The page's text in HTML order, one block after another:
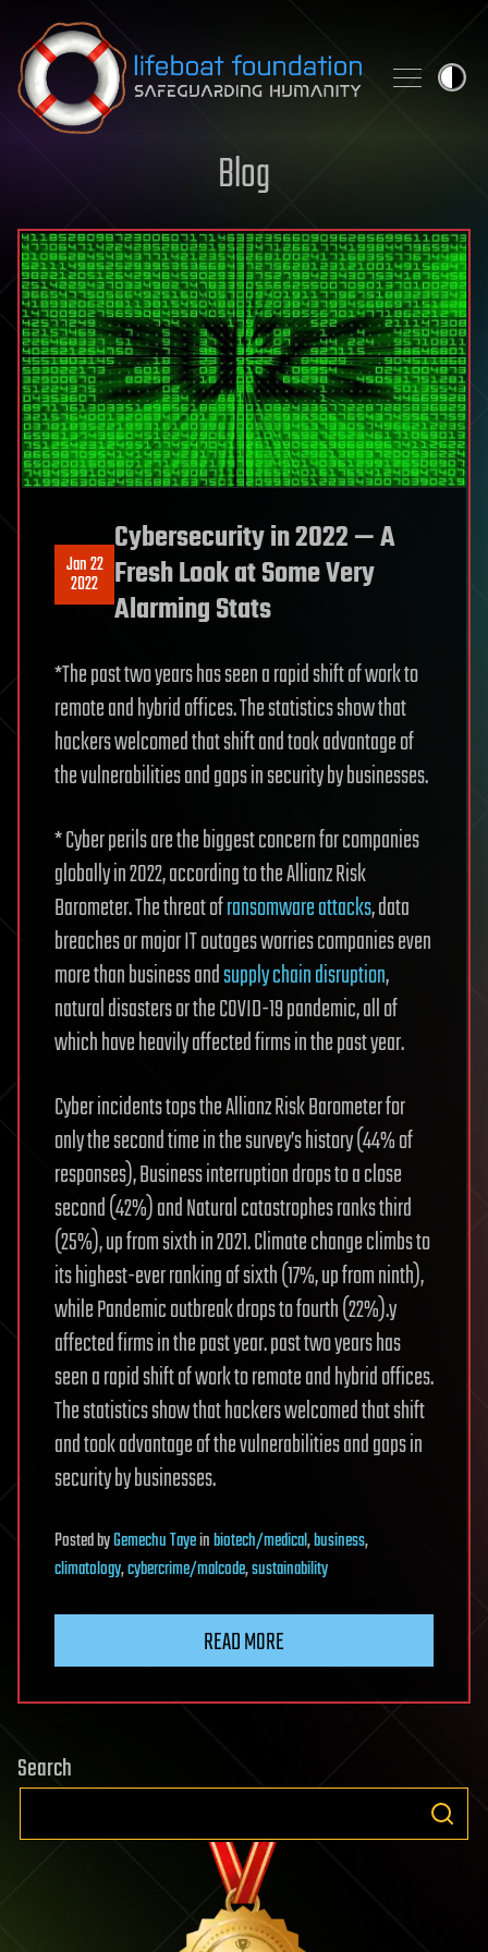
Skip to content
Blog
Jan 22
2022
Cybersecurity in 2022 — A
Fresh Look at Some Very
Alarming Stats
*The past two years has seen a rapid shift of work to
remote and hybrid offices. The statistics show that
hackers welcomed that shift and took advantage of
the vulnerabilities and gaps in security by businesses.
* Cyber perils are the biggest concern for companies
globally in 2022, according to the Allianz Risk
Barometer. The threat ofransomware attacks, data
breaches or major IT outages worries companies even
more than business andsupply chain disruption,
natural disasters or the COVID-19 pandemic, all of
which have heavily affected firms in the past year.
Cyber incidents tops the Allianz Risk Barometer for
only the second time in the survey’s history (44% of
responses), Business interruption drops to a close
second (42%) and Natural catastrophes ranks third
(25%), up from sixth in 2021. Climate change climbs to
its highest-ever ranking of sixth (17%, up from ninth),
while Pandemic outbreak drops to fourth (22%).y
affected firms in the past year. past two years has
seen a rapid shift of work to remote and hybrid offices.
The statistics show that hackers welcomed that shift
and took advantage of the vulnerabilities and gaps in
security by businesses.
PostedbyGemechu Tayeinbiotech/medical,business,
climatology,cybercrime/malcode,sustainability
READ MORE
Search